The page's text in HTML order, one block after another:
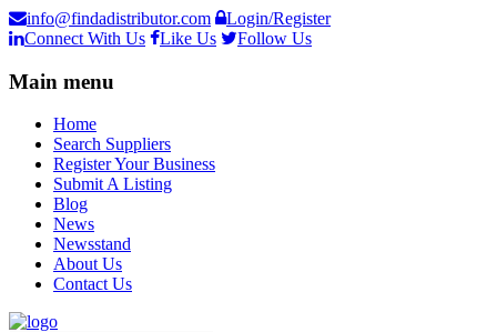
info@findadistributor.com
Login/Register
Connect With Us
Like Us Follow Us
Main menu
Home
Search Suppliers
Register Your Business
Submit A Listing
Blog
News
Newsstand
About Us
Contact Us